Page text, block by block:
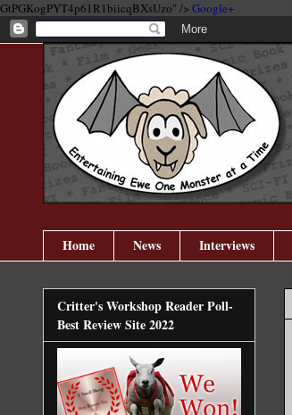
GtPGKogPYT4p61R1biicqBXsUzo" /> Google+
Home News Interviews
Critter's Workshop Reader Poll-
Best Review Site 2022